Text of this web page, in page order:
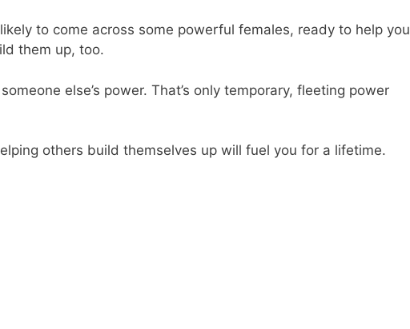
to come across some powerful females, ready to help you
them up, too.
else’s power. That’s only temporary, fleeting power
others build themselves up will fuel you for a lifetime.